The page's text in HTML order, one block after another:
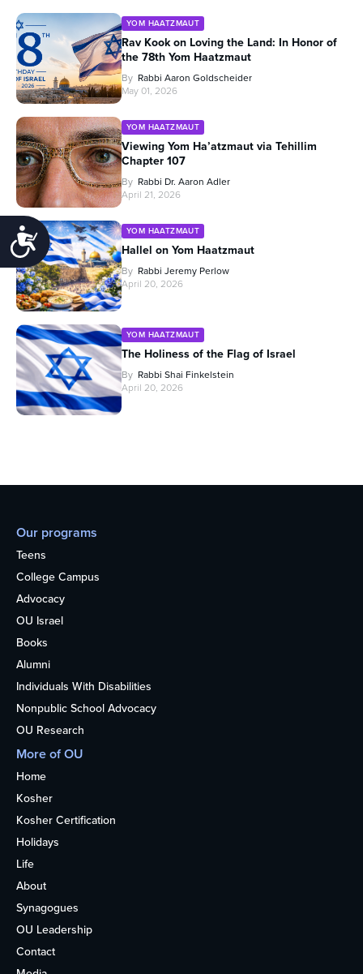
Accessibility
YOM HAATZMAUT
Rav Kook on Loving the Land: In Honor of
the 78th Yom Haatzmaut
By Rabbi Aaron Goldscheider
May 01, 2026
YOM HAATZMAUT
Viewing Yom Ha’atzmaut via Tehillim
Chapter 107
By Rabbi Dr. Aaron Adler
April 21, 2026
YOM HAATZMAUT
Hallel on Yom Haatzmaut
By Rabbi Jeremy Perlow
April 20, 2026
YOM HAATZMAUT
The Holiness of the Flag of Israel
By Rabbi Shai Finkelstein
April 20, 2026
Our programs
Teens
College Campus
Advocacy
OU Israel
Books
Alumni
Individuals With Disabilities
Nonpublic School Advocacy
OU Research
More of OU
Home
Kosher
Kosher Certification
Holidays
Life
About
Synagogues
OU Leadership
Contact